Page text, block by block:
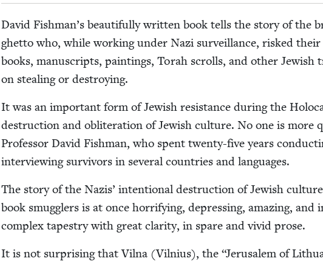
David Fishman’s beau­ti­ful­ly writ­ten book tells the sto­ry of the
ghet­to who, while work­ing under Nazi sur­veil­lance, risked their
books, man­u­scripts, paint­ings, Torah scrolls, and oth­er Jew­ish
on steal­ing or destroying.
It was an impor­tant form of Jew­ish resis­tance dur­ing the
destruc­tion and oblit­er­a­tion of Jew­ish cul­ture. No one is more
Pro­fes­sor David Fish­man, who spent twen­ty-five years
inter­view­ing sur­vivors in sev­er­al coun­tries and languages.
The sto­ry of the Nazis’ inten­tion­al destruc­tion of Jew­ish
book smug­glers is at once hor­ri­fy­ing, depress­ing, amaz­ing,
com­plex tapes­try with great clar­i­ty, in spare and vivid prose.
It is not sur­pris­ing that Vil­na (Vil­nius), the “Jerusalem of